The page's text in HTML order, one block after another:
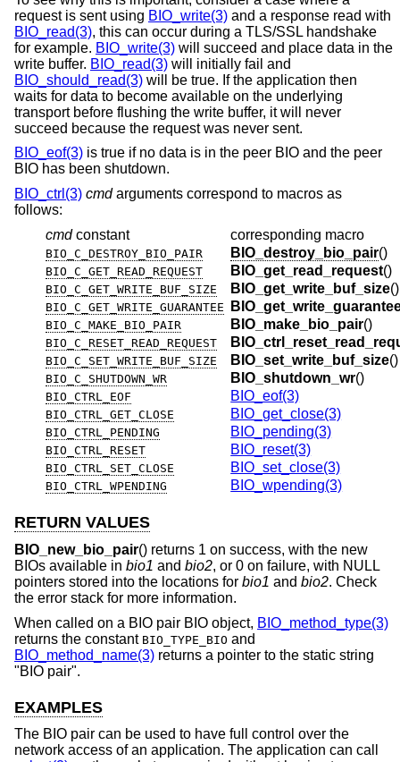
request is sent using BIO_write(3) and a response read with
BIO_read(3), this can occur during a TLS/SSL handshake
for example. BIO_write(3) will succeed and place data in the
write buffer. BIO_read(3) will initially fail and
BIO_should_read(3) will be true. If the application then
waits for data to become available on the underlying
transport before flushing the write buffer, it will never
succeed because the request was never sent.
BIO_eof(3) is true if no data is in the peer BIO and the peer
BIO has been shutdown.
BIO_ctrl(3) cmdarguments correspond to macros as
follows:
cmd constant corresponding macro
BIO_C_DESTROY_BIO_PAIR BIO_destroy_bio_pair()
BIO_C_GET_READ_REQUEST BIO_get_read_request()
BIO_C_GET_WRITE_BUF_SIZE BIO_get_write_buf_size()
BIO_C_GET_WRITE_GUARANTEE
BIO_C_MAKE_BIO_PAIR BIO_make_bio_pair()
BIO_C_RESET_READ_REQUEST
BIO_C_SET_WRITE_BUF_SIZE BIO_set_write_buf_size()
BIO_C_SHUTDOWN_WR BIO_shutdown_wr()
BIO_CTRL_EOF BIO_eof(3)
BIO_CTRL_GET_CLOSE BIO_get_close(3)
BIO_CTRL_PENDING BIO_pending(3)
BIO_CTRL_RESET BIO_reset(3)
BIO_CTRL_SET_CLOSE BIO_set_close(3)
BIO_CTRL_WPENDING BIO_wpending(3)
RETURN VALUES
BIO_new_bio_pair() returns 1 on success, with the new
BIOs available in bio1 and bio2, or 0 on failure, with NULL
pointers stored into the locations for bio1 and bio2. Check
the error stack for more information.
When called on a BIO pair BIO object, BIO_method_type(3)
returns the constant BIO_TYPE_BIO and
BIO_method_name(3) returns a pointer to the static string
"BIO pair".
EXAMPLES
The BIO pair can be used to have full control over the
network access of an application. The application can call